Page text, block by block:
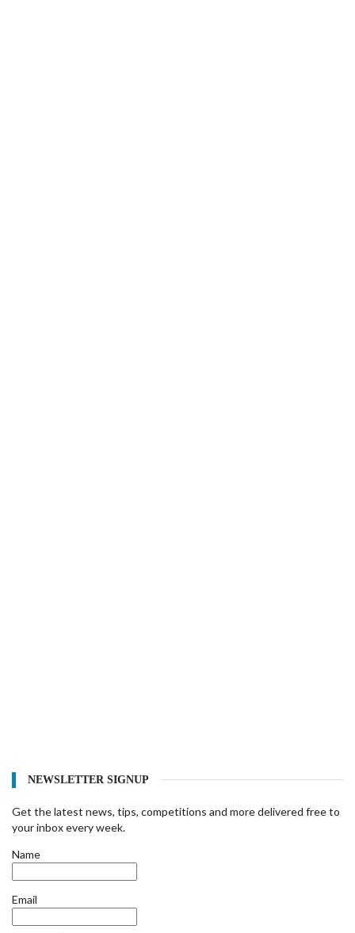
NEWSLETTER SIGNUP
Get the latest news, tips, competitions and more delivered free to
your inbox every week.
Name
Email